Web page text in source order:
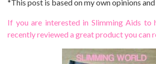
*This post is based on my own opinions
If you are interested in Slimming Aids to
recently reviewed a great product you can